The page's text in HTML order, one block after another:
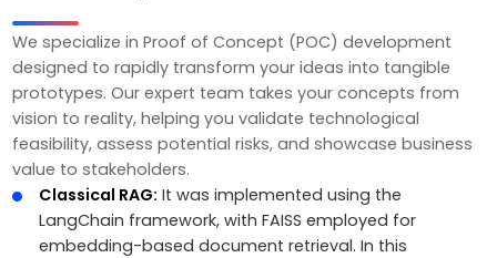
We specialize in Proof of Concept (POC) development
designed to rapidly transform your ideas into tangible
prototypes. Our expert team takes your concepts from
vision to reality, helping you validate technological
feasibility, assess potential risks, and showcase business
value to stakeholders.
Classical RAG: It was implemented using the
LangChain framework, with FAISS employed for
embedding-based document retrieval. In this